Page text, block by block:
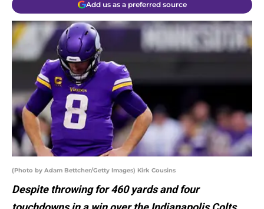
Add us as a preferred source
(Photo by Adam Bettcher/Getty Images) Kirk Cousins
Despite throwing for 460 yards and four